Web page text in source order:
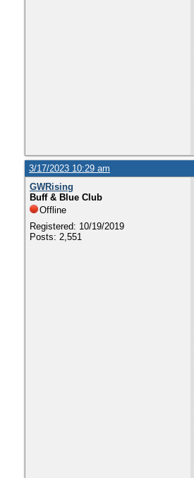
3/17/2023 10:29 am
GWRising
Buff & Blue Club
Offline
Registered: 10/19/2019
Posts: 2,551